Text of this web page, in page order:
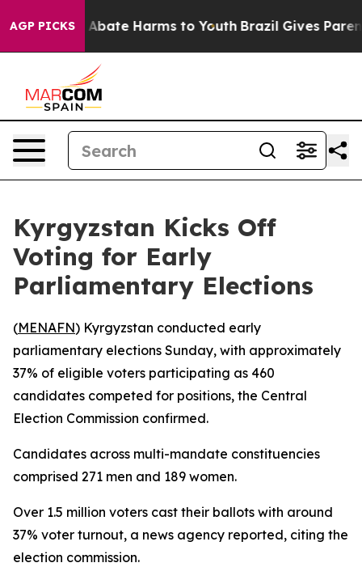
AGP PICKS
Fund to Abate Harms to Youth Brazil Gives
Kyrgyzstan Kicks Off
Voting for Early
Parliamentary Elections
(MENAFN) Kyrgyzstan conducted early
parliamentary elections Sunday, with approximately
37% of eligible voters participating as 460
candidates competed for positions, the Central
Election Commission confirmed.
Candidates across multi-mandate constituencies
comprised 271 men and 189 women.
Over 1.5 million voters cast their ballots with around
37% voter turnout, a news agency reported, citing the
election commission.